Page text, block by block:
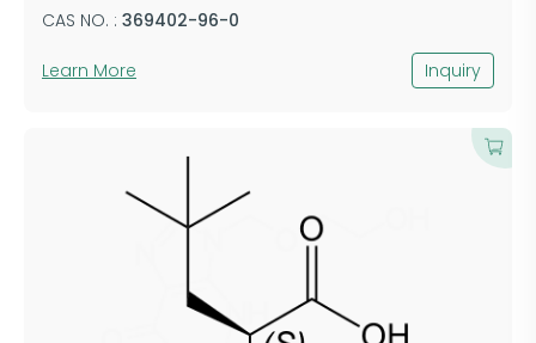
CAS NO. : 369402-96-0
Learn More Inquiry